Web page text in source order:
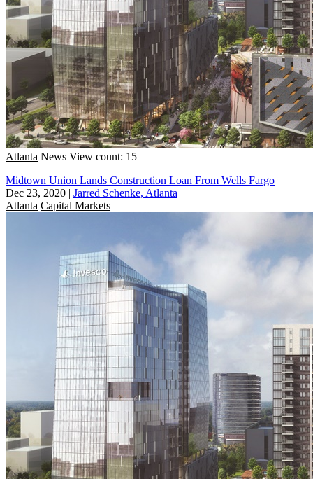
Atlanta News View count: 15
Midtown Union Lands Construction Loan From Wells Fargo
Dec 23, 2020 | Jarred Schenke, Atlanta
Atlanta Capital Markets